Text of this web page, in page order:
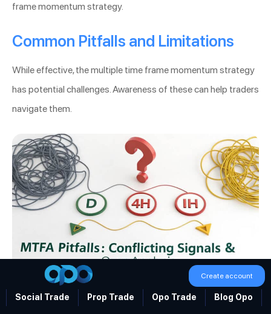
frame momentum strategy.
Common Pitfalls and Limitations
While effective, the multiple time frame momentum strategy
has potential challenges. Awareness of these can help traders
navigate them.
Multiple Time Frame Momentum Strategy
Social Trade
Prop Trade Opo Trade Blog Opo
Create account